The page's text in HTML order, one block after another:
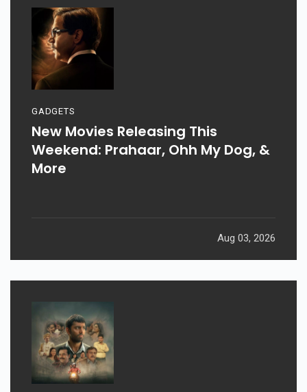
GADGETS
New Movies Releasing This
Weekend: Prahaar, Ohh My Dog, &
More
Aug 03, 2026